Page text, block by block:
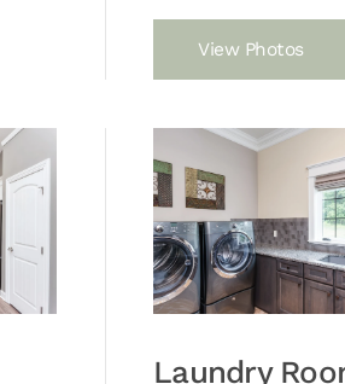
View Photos
Laundry